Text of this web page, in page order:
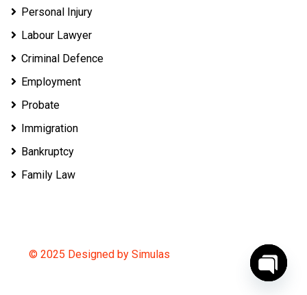
Personal Injury
Labour Lawyer
Criminal Defence
Employment
Probate
Immigration
Bankruptcy
Family Law
© 2025 Designed by Simulas